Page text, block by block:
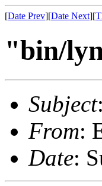
[Date Prev][Date Next][
"bin/
Subject
From:
Date: